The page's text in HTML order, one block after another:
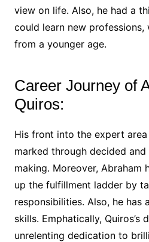
view on life. Also, he had a
could learn new professions,
from a younger age.
Career Journey of
Quiros:
His front into the expert
marked through decided
making. Moreover, Abraham
up the fulfillment ladder by
responsibilities. Also, he has
skills. Emphatically, Quiros’s
unrelenting dedication to